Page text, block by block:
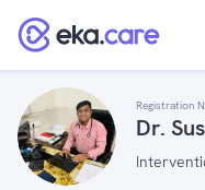
Registration
Dr.